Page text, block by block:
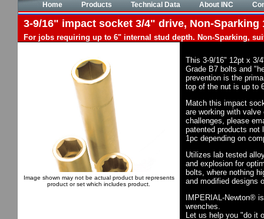
Home Products Technical Data About INC
3-9/16" impact socket 3/4" drive, Non-
For jobs requiring up to 6" internal stud depth. Non-Sparking,
Image shown may not be actual product but represents
product or set which includes product.
This 3-9/16" 12pt x 3/
Grade B7 bolts and
prevention is the
top of the nut is up to
Match this impact
are working with
challenges, please
patented products not
1pc depending on
Utilizes lab tested
and explosion for
bolts, where nothing
and modified designs
IMPERIAL-Newton®
wrenches.
Let us help you "do it